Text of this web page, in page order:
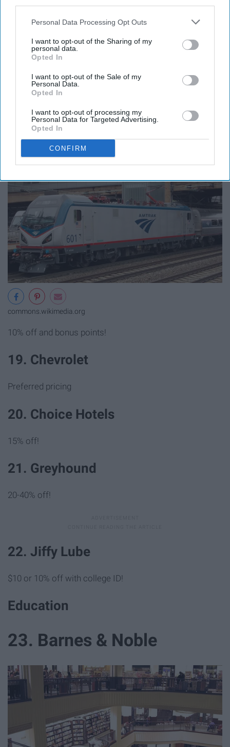
Personal Data Processing Opt Outs
I want to opt-out of the Sharing of my
personal data.
Opted In
I want to opt-out of the Sale of my
Personal Data.
Opted In
I want to opt-out of processing my
Personal Data for Targeted Advertising.
Opted In
CONFIRM
Exclusive deals!
17. State Farm
25% off!
Travel
18. Amtrak
commons.wikimedia.org
10% off and bonus points!
19. Chevrolet
Preferred pricing
20. Choice Hotels
15% off!
21. Greyhound
20-40% off!
22. Jiffy Lube
$10 or 10% off with college ID!
Education
23. Barnes & Noble